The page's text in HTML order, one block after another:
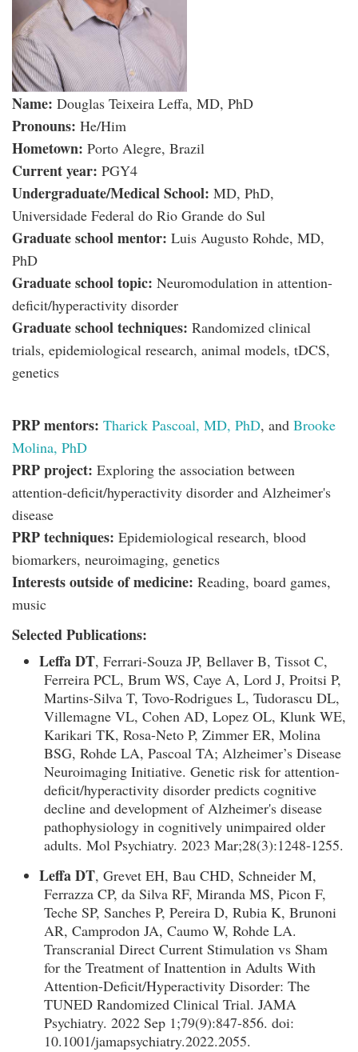
Name: Douglas Teixeira Leffa, MD, PhD
Pronouns: He/Him
Hometown: Porto Alegre, Brazil
Current year: PGY4
Undergraduate/Medical School: MD, PhD,
Universidade Federal do Rio Grande do Sul
Graduate school mentor: Luis Augusto Rohde, MD,
PhD
Graduate school topic: Neuromodulation in attention-
deficit/hyperactivity disorder
Graduate school techniques: Randomized clinical
trials, epidemiological research, animal models, tDCS,
genetics
PRP mentors: Tharick Pascoal, MD, PhD, and Brooke
Molina, PhD
PRP project: Exploring the association between
attention-deficit/hyperactivity disorder and Alzheimer's
disease
PRP techniques: Epidemiological research, blood
biomarkers, neuroimaging, genetics
Interests outside of medicine: Reading, board games,
music
Selected Publications:
Leffa DT, Ferrari-Souza JP, Bellaver B, Tissot C,
Ferreira PCL, Brum WS, Caye A, Lord J, Proitsi P,
Martins-Silva T, Tovo-Rodrigues L, Tudorascu DL,
Villemagne VL, Cohen AD, Lopez OL, Klunk WE,
Karikari TK, Rosa-Neto P, Zimmer ER, Molina
BSG, Rohde LA, Pascoal TA; Alzheimer’s Disease
Neuroimaging Initiative. Genetic risk for attention-
deficit/hyperactivity disorder predicts cognitive
decline and development of Alzheimer's disease
pathophysiology in cognitively unimpaired older
adults. Mol Psychiatry. 2023 Mar;28(3):1248-1255.
Leffa DT, Grevet EH, Bau CHD, Schneider M,
Ferrazza CP, da Silva RF, Miranda MS, Picon F,
Teche SP, Sanches P, Pereira D, Rubia K, Brunoni
AR, Camprodon JA, Caumo W, Rohde LA.
Transcranial Direct Current Stimulation vs Sham
for the Treatment of Inattention in Adults With
Attention-Deficit/Hyperactivity Disorder: The
TUNED Randomized Clinical Trial. JAMA
Psychiatry. 2022 Sep 1;79(9):847-856. doi:
10.1001/jamapsychiatry.2022.2055.